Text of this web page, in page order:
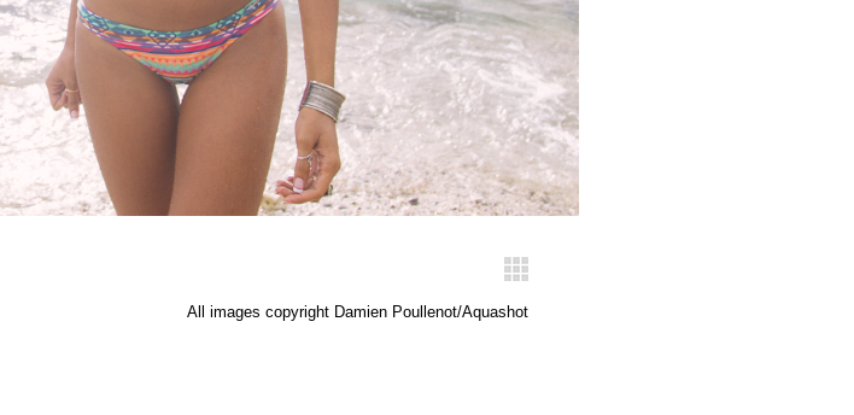
All images copyright Damien Poullenot/Aquashot